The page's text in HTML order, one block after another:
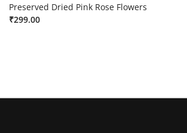
Preserved Dried Pink Rose Flowers
₹299.00